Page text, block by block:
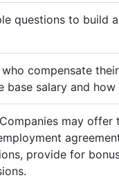
questions to build
compensate
salary and
may
provide for